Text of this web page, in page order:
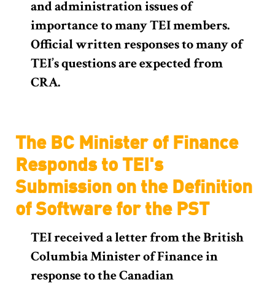
and administration issues of
importance to many TEI members.
Official written responses to many of
TEI’s questions are expected from
CRA.
The BC Minister of Finance
Responds to TEI's
Submission on the Definition
of Software for the PST
TEI received a letter from the British
Columbia Minister of Finance in
response to the Canadian